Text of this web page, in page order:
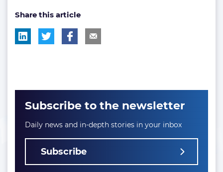
tag:
Share this article
Subscribe to the newsletter
Daily news and in-depth stories in your inbox
Subscribe